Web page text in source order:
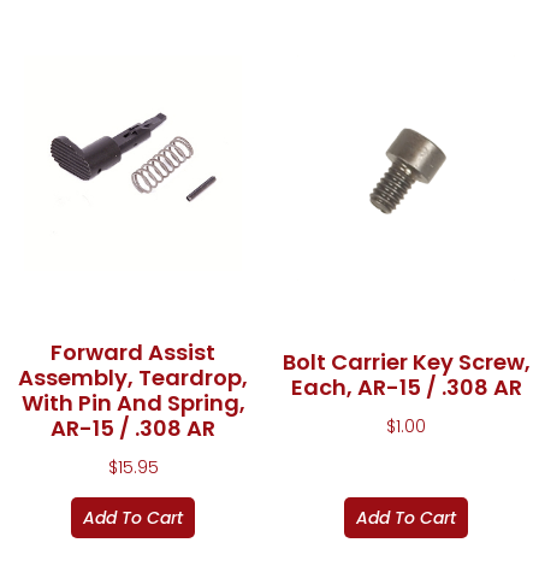
Forward Assist
Assembly, Teardrop,
With Pin And Spring,
AR-15 / .308 AR
$15.95
Add To Cart
Bolt Carrier Key Screw,
Each, AR-15 / .308 AR
$1.00
Add To Cart